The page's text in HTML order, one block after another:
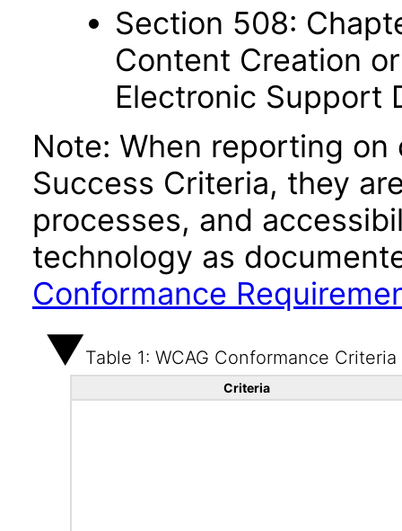
Section 508:
Content Creation
Electronic Support
Note: When reporting
Success Criteria, they
processes, and
technology as
Conformance
Table 1: WCAG Conformance Criteria
Criteria